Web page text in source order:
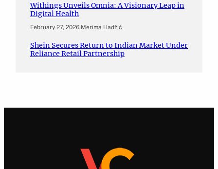
Withings Unveils Omnia: A Visionary Leap in
Digital Health
February 27, 2026.Merima Hadžić
Shein Secures Return to Indian Market Under
Reliance Retail Partnership